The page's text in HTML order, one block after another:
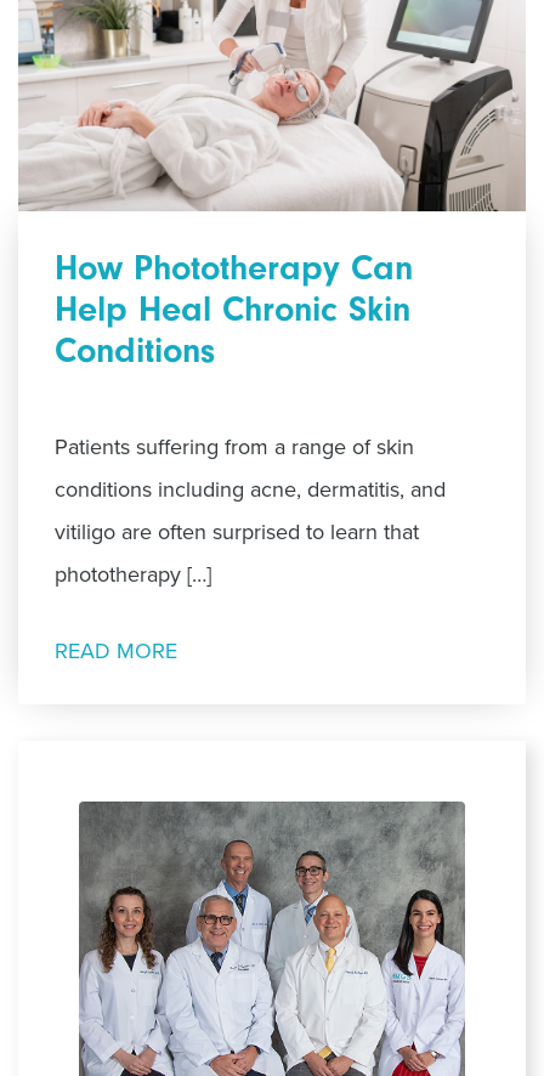
How Phototherapy Can
Help Heal Chronic Skin
Conditions
Patients suffering from a range of skin
conditions including acne, dermatitis, and
vitiligo are often surprised to learn that
phototherapy […]
READ MORE